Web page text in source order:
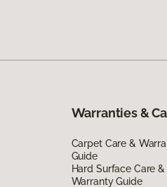
Warranties &
Carpet Care &
Guide
Hard Surface Care &
Warranty Guide